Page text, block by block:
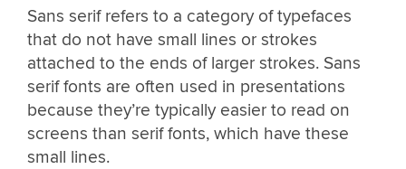
Sans serif refers to a category of typefaces
that do not have small lines or strokes
attached to the ends of larger strokes. Sans
serif fonts are often used in presentations
because they’re typically easier to read on
screens than serif fonts, which have these
small lines.